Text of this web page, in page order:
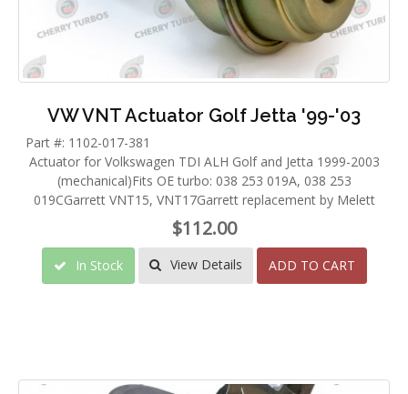
VW VNT Actuator Golf Jetta '99-'03
Part #: 1102-017-381
Actuator for Volkswagen TDI ALH Golf and Jetta 1999-2003
(mechanical)Fits OE turbo: 038 253 019A, 038 253
019CGarrett VNT15, VNT17Garrett replacement by Melett
$112.00
In Stock View Details ADD TO CART